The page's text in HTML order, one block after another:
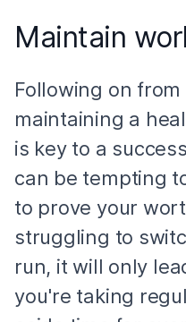
Maintain
Following on
maintaining a
is key to a
can be tempting
to prove your
struggling to
run, it will only
you're taking